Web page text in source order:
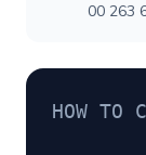
00 263
HOW TO